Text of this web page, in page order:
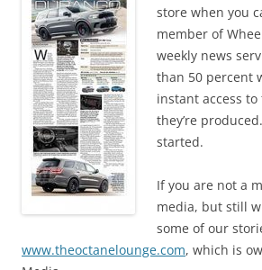
store when you
member of
weekly news
than 50 percent
instant access
they’re
started.
If you are not a
media, but still
some of our
www.theoctanelounge.com, which is